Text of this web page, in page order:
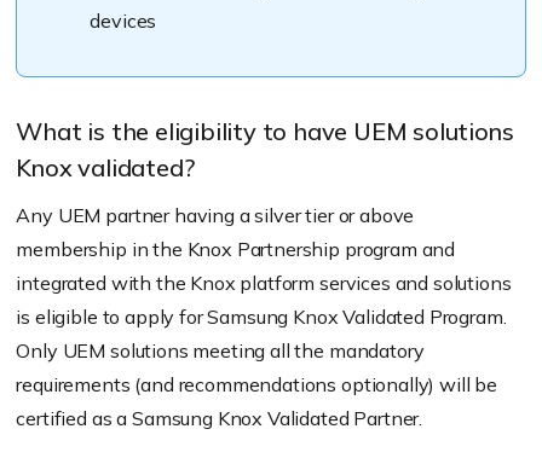
devices
What is the eligibility to have UEM solutions
Knox validated?
Any UEM partner having a silver tier or above
membership in the Knox Partnership program and
integrated with the Knox platform services and solutions
is eligible to apply for Samsung Knox Validated Program.
Only UEM solutions meeting all the mandatory
requirements (and recommendations optionally) will be
certified as a Samsung Knox Validated Partner.